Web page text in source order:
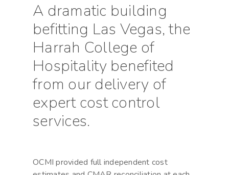
A dramatic building
befitting Las Vegas, the
Harrah College of
Hospitality benefited
from our delivery of
expert cost control
services.
OCMI provided full independent cost